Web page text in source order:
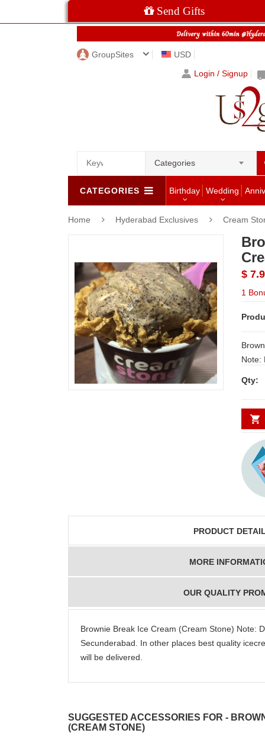
Send Gifts
GroupSites
USD
Login / Signup
Categories
CATEGORIES Birthday Wedding
Home Hyderabad Exclusives Cream
$
1
Note:
quality icecreams from
Qty:
PRODUCT
MORE
OUR QUALITY
Brownie Break Ice Cream (Cream Stone) Note:
Secunderabad. In other places best quality
will be delivered.
SUGGESTED ACCESSORIES FOR -
(CREAM STONE)